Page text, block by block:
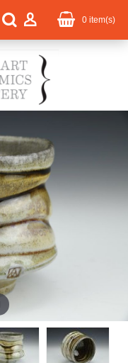
0 item(s)